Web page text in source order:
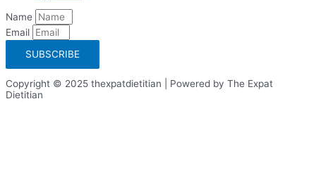
Name
Email
SUBSCRIBE
Copyright © 2025 thexpatdietitian | Powered by The Expat
Dietitian